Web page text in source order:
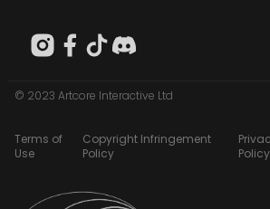
© 2023 Artcore Interactive Ltd
Terms of
Use
Copyright Infringement
Policy
Policy